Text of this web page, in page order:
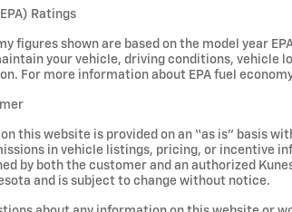
Ratings
figures shown are based on the model year
your vehicle, driving conditions, vehicle
For more information about EPA fuel
this website is provided on an “as is” basis
in vehicle listings, pricing, or incentive
by both the customer and an authorized
and is subject to change without notice.